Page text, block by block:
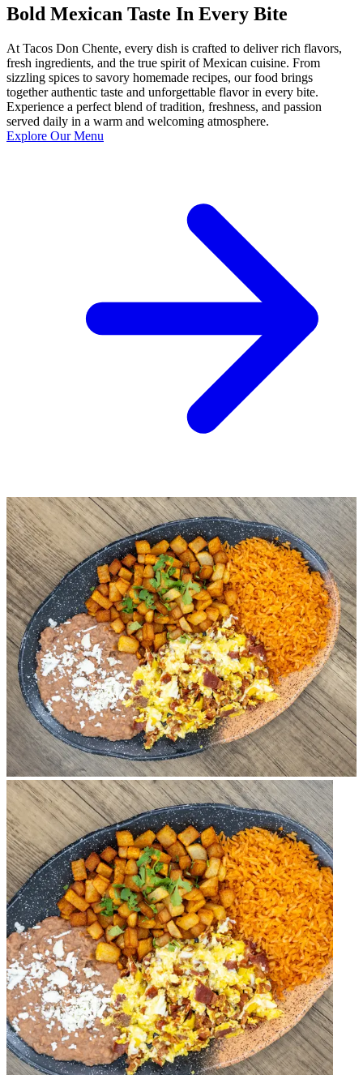
Bold Mexican Taste In Every Bite
At Tacos Don Chente, every dish is crafted to deliver rich flavors,
fresh ingredients, and the true spirit of Mexican cuisine. From
sizzling spices to savory homemade recipes, our food brings
together authentic taste and unforgettable flavor in every bite.
Experience a perfect blend of tradition, freshness, and passion
served daily in a warm and welcoming atmosphere.
Explore Our Menu